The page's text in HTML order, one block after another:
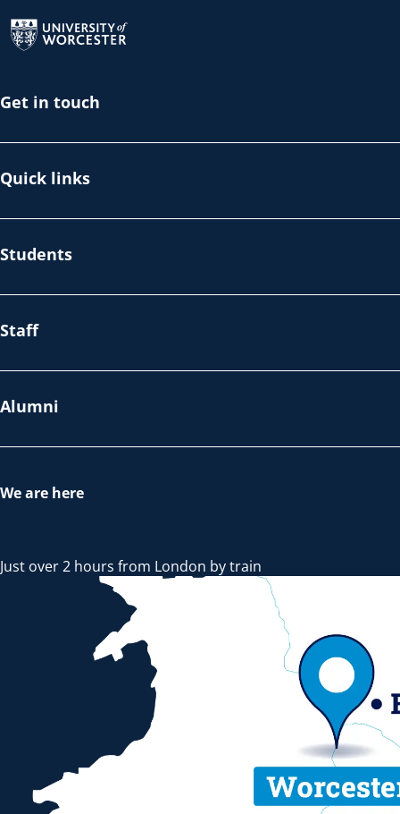
Get in touch
Quick links
Students
Staff
Alumni
We are here
Just over 2 hours from London by train